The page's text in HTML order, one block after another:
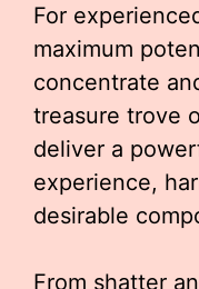
For
maximum
concentrate
treasure trove
deliver a
experience,
desirable
From shatter